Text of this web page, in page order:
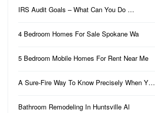
IRS Audit Goals – What Can You Do …
4 Bedroom Homes For Sale Spokane Wa
5 Bedroom Mobile Homes For Rent Near Me
A Sure-Fire Way To Know Precisely When Y…
Bathroom Remodeling In Huntsville Al